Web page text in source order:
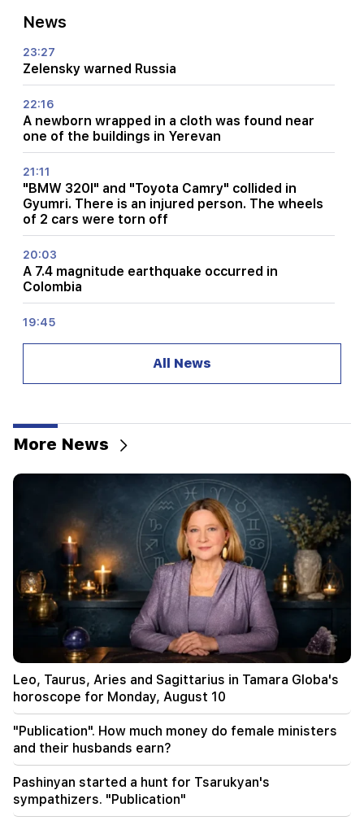
News
23:27
Zelensky warned Russia
22:16
A newborn wrapped in a cloth was found near
one of the buildings in Yerevan
21:11
"BMW 320I" and "Toyota Camry" collided in
Gyumri. There is an injured person. The wheels
of 2 cars were torn off
20:03
A 7.4 magnitude earthquake occurred in
Colombia
19:45
battle." how the midnight fight started in
Dashtavan (video)
19:06
The suspect of robbing Kim Kardashian's house
was arrested in Los Angeles
The production activity of "Bamboo" was
suspended in Yerevan. three of the visitors
were taken to the hospital
18:50
482 drunk drivers were found. results of last
week's patrol service
18:44
As a result of heavy rain, a rock fall occurred on
the Yeghegis-Hermon highway. it has become
impassable
The Armenian Patriarchate of Turkey supports
the Catholicos of All Armenians
All News
More News
Leo, Taurus, Aries and Sagittarius in Tamara Globa's
horoscope for Monday, August 10
"Publication". How much money do female ministers
and their husbands earn?
Pashinyan started a hunt for Tsarukyan's
sympathizers. "Publication"